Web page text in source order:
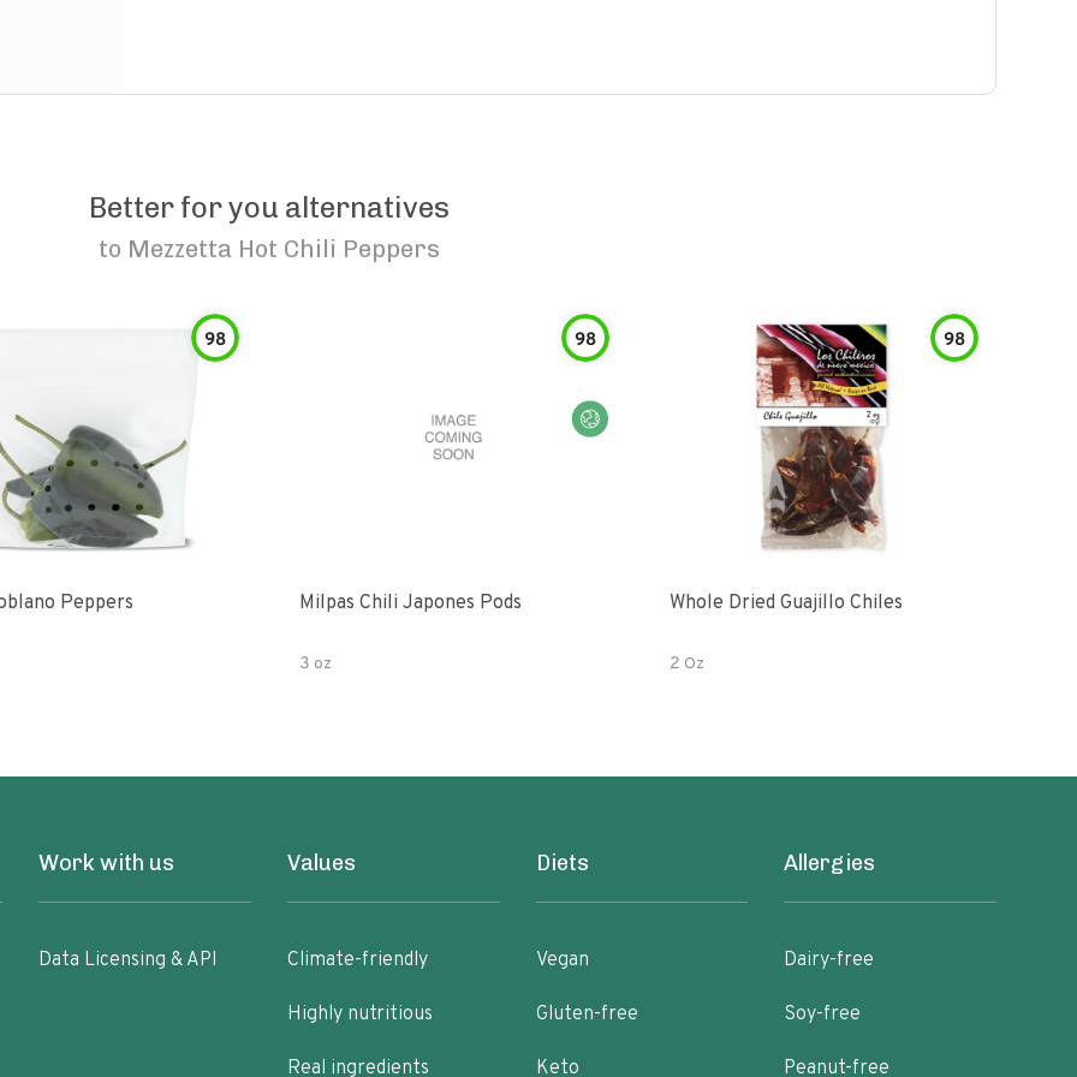
Better for you alternatives
to Mezzetta Hot Chili Peppers
98
Peppers
98
Milpas Chili Japones Pods
3 oz
98
Whole Dried Guajillo Chiles
2 Oz
Work with us
Data Licensing & API
Values
Climate-friendly
Highly nutritious
Real ingredients
Diets
Vegan
Gluten-free
Keto
Allergies
Dairy-free
Soy-free
Peanut-free